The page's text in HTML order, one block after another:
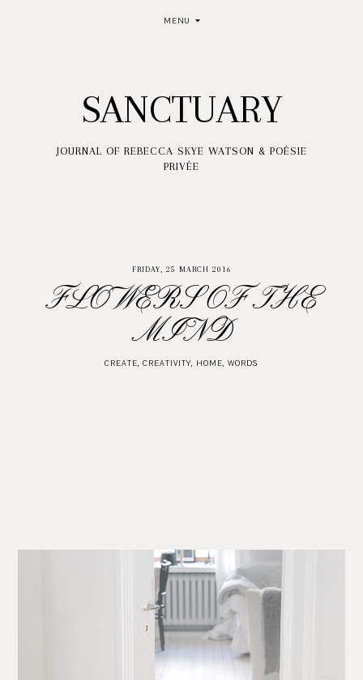
MENU
SANCTUARY
JOURNAL OF REBECCA SKYE WATSON & POÉSIE
PRIVÉE
FRIDAY, 25 MARCH 2016
FLOWERS OF THE
MIND
CREATE, CREATIVITY, HOME, WORDS